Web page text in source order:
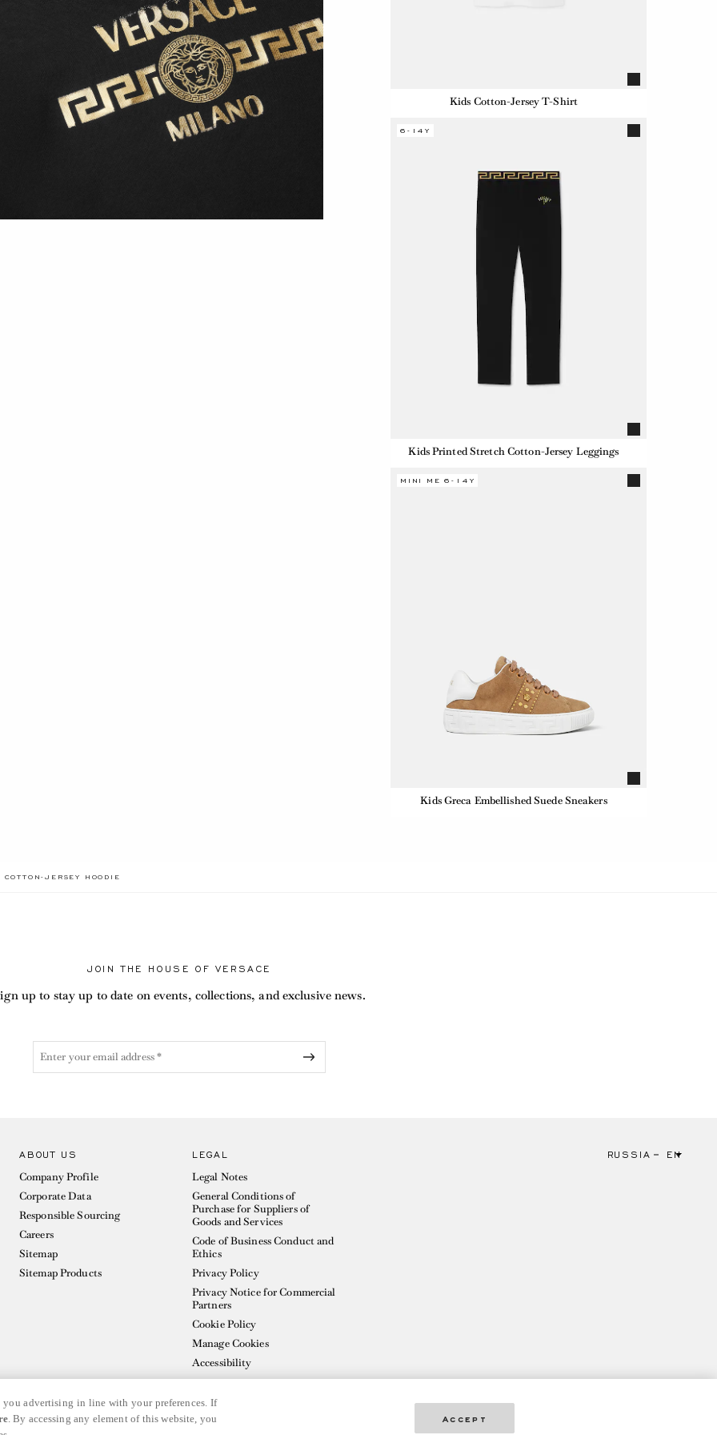
Kids Cotton-Jersey T-Shirt
Kids Printed Stretch Cotton-Jersey Leggings
6-14Y
Kids Greca Embellished Suede Sneakers
MINI ME 6-14Y
JERSEY HOODIE
JOIN THE HOUSE OF VERSACE
up to stay up to date on events, collections, and exclusive news.
ABOUT US
Company Profile
Corporate Data
Responsible Sourcing
Careers
Sitemap
Sitemap Products
LEGAL
Legal Notes
General Conditions of
Purchase for Suppliers of
Goods and Services
Code of Business Conduct and
Ethics
Privacy Policy
Privacy Notice for Commercial
Partners
Cookie Policy
Manage Cookies
Accessibility
RUSSIA EN
advertising in line with your preferences. If
. By accessing any element of this website, you
Accept